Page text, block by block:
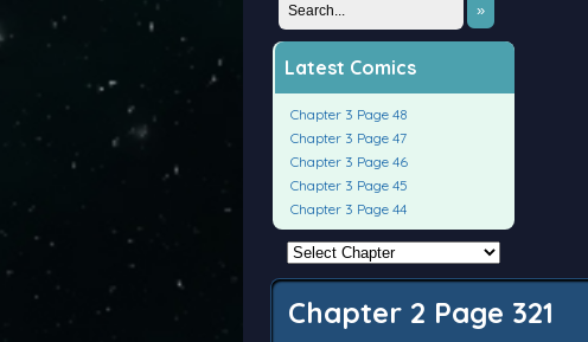
»
Latest Comics
Chapter 3 Page 48
Chapter 3 Page 47
Chapter 3 Page 46
Chapter 3 Page 45
Chapter 3 Page 44
Chapter 2 Page 321